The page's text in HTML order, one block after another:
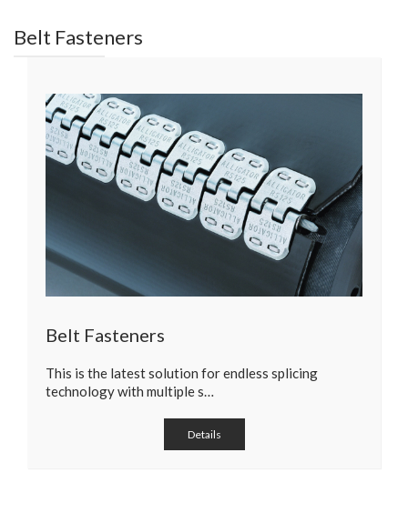
Belt Fasteners
Belt Fasteners
This is the latest solution for endless splicing
technology with multiple s…
Details